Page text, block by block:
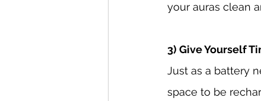
your auras clean
3) Give Yourself
Just as a battery
space to be